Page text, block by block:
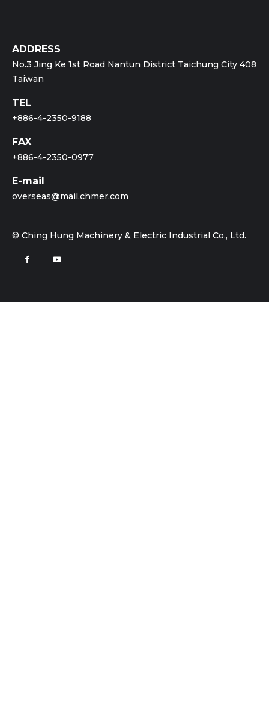
ADDRESS
No.3 Jing Ke 1st Road Nantun District Taichung City 408
Taiwan
TEL
+886-4-2350-9188
FAX
+886-4-2350-0977
E-mail
overseas@mail.chmer.com
© Ching Hung Machinery & Electric Industrial Co., Ltd.